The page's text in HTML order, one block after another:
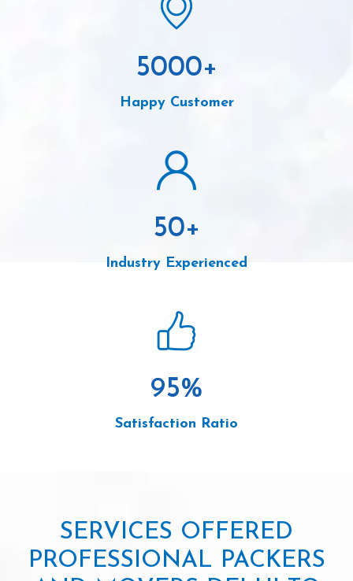
5000+
Happy Customer
50+
Industry Experienced
95%
Satisfaction Ratio
SERVICES OFFERED
PROFESSIONAL PACKERS